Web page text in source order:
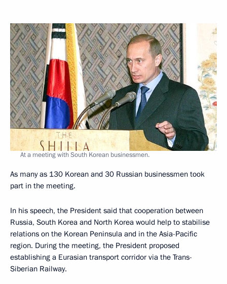
At a meeting with South Korean businessmen.
As many as 130 Korean and 30 Russian businessmen took
part in the meeting.
In his speech, the President said that cooperation between
Russia, South Korea and North Korea would help to stabilise
relations on the Korean Peninsula and in the Asia-Pacific
region. During the meeting, the President proposed
establishing a Eurasian transport corridor via the Trans-
Siberian Railway.